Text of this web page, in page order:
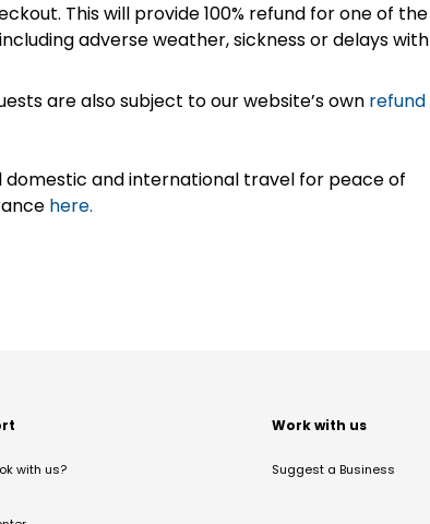
This will provide 100% refund for one of the
adverse weather, sickness or delays with
are also subject to our website’s own refund
and international travel for peace of
here.
with us?
Work with us
Suggest a Business